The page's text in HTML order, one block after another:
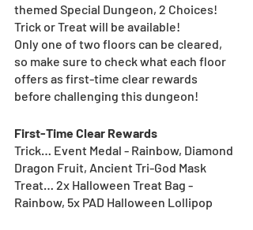
themed Special Dungeon, 2 Choices!
Trick or Treat will be available!
Only one of two floors can be cleared,
so make sure to check what each floor
offers as first-time clear rewards
before challenging this dungeon!
First-Time Clear Rewards
Trick… Event Medal - Rainbow, Diamond
Dragon Fruit, Ancient Tri-God Mask
Treat… 2x Halloween Treat Bag -
Rainbow, 5x PAD Halloween Lollipop